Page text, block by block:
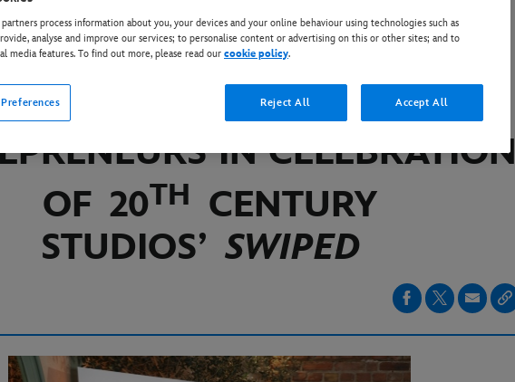
ELBA HOSTS SUPPER
CLUB FOR FEMALE
IN CELEBRATION
OF 20TH CENTURY
STUDIOS’ SWIPED
process information about you, your devices and your online behaviour using technologies such as
analyse and improve our services; to personalise content or advertising on this or other sites; and to
media features. To find out more, please read our cookie policy.
Reject All Accept All